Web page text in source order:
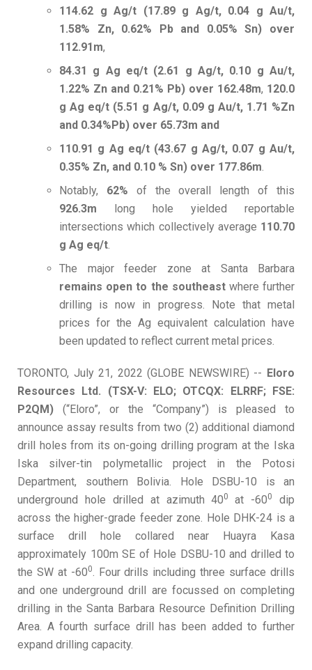
114.62 g Ag/t (17.89 g Ag/t, 0.04 g Au/t,
1.58% Zn, 0.62% Pb and 0.05% Sn) over
112.91m,
84.31 g Ag eq/t (2.61 g Ag/t, 0.10 g Au/t,
1.22% Zn and 0.21% Pb) over 162.48m, 120.0
g Ag eq/t (5.51 g Ag/t, 0.09 g Au/t, 1.71 %Zn
and 0.34%Pb) over 65.73m and
110.91 g Ag eq/t (43.67 g Ag/t, 0.07 g Au/t,
0.35% Zn, and 0.10 % Sn) over 177.86m.
Notably, 62% of the overall length of this
926.3m long hole yielded reportable
intersections which collectively average 110.70
g Ag eq/t.
The major feeder zone at Santa Barbara
remains open to the southeastwhere further
drilling is now in progress. Note that metal
prices for the Ag equivalent calculation have
been updated to reflect current metal prices.
TORONTO, July 21, 2022 (GLOBE NEWSWIRE) -- Eloro
Resources Ltd. (TSX-V: ELO; OTCQX: ELRRF; FSE:
P2QM) (“Eloro”, or the “Company”) is pleased to
announce assay results from two (2) additional diamond
drill holes from its on-going drilling program at the Iska
Iska silver-tin polymetallic project in the Potosi
Department, southern Bolivia. Hole DSBU-10 is an
underground hole drilled at azimuth 400 at -600
dip
across the higher-grade feeder zone. Hole DHK-24 is a
surface drill hole collared near Huayra Kasa
approximately 100m SE of Hole DSBU-10 and drilled to
the SW at -600. Four drills including three surface drills
and one underground drill are focussed on completing
drilling in the Santa Barbara Resource Definition Drilling
Area. A fourth surface drill has been added to further
expand drilling capacity.